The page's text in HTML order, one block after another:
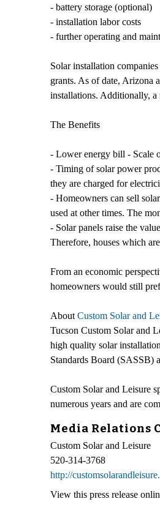
- battery storage (optional)
- installation labor costs
- further operating and
Solar installation
grants. As of date, Arizona
installations. Additionally, a
The Benefits
- Lower energy bill - Scale
- Timing of solar power
they are charged for
- Homeowners can sell
used at other times. The
- Solar panels raise the
Therefore, houses which
From an economic
homeowners would still
About Custom Solar and
Tucson Custom Solar and
high quality solar
Standards Board (SASSB)
Custom Solar and Leisure
numerous years and are
Media Relations
Custom Solar and Leisure
520-314-3768
http://
View this press release